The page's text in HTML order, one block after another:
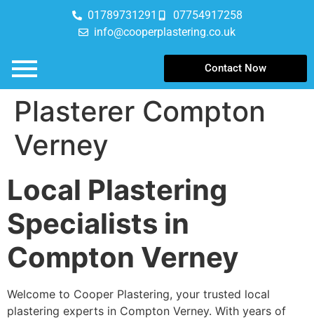
01789731291
07754917258
info@cooperplastering.co.uk
Contact Now
Plasterer Compton
Verney
Local Plastering
Specialists in
Compton Verney
Welcome to Cooper Plastering, your trusted local
plastering experts in Compton Verney. With years of